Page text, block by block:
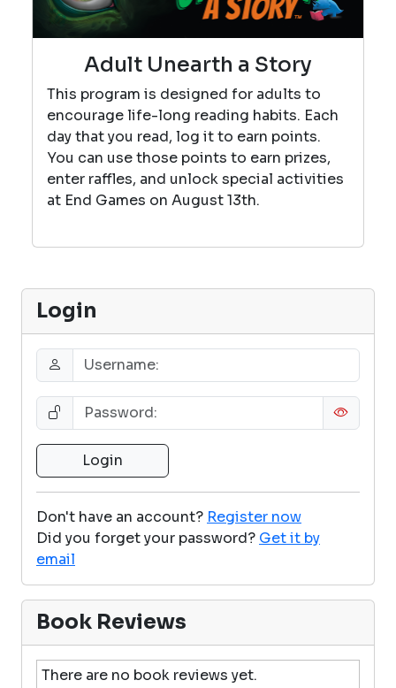
Adult Unearth a Story
This program is designed for adults to
encourage life-long reading habits. Each
day that you read, log it to earn points.
You can use those points to earn prizes,
enter raffles, and unlock special activities
at End Games on August 13th.
Login
Don't have an account? Register now
Did you forget your password? Get it by
email
Book Reviews
There are no book reviews yet.